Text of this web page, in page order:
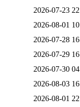
2026-07-23
2026-08-01
2026-07-28
2026-07-29
2026-07-30
2026-08-03
2026-08-01